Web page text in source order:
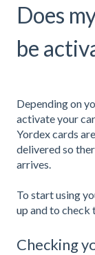
Does
be
Depending on
activate your
Yordex cards
delivered so
arrives.
To start using
up and to check
Checking